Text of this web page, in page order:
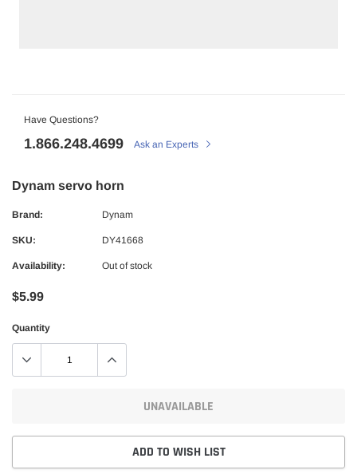
Have Questions?
1.866.248.4699 Ask an Experts
Dynam servo horn
Brand: Dynam
SKU: DY41668
Availability: Out of stock
$5.99
Quantity
UNAVAILABLE
ADD TO WISH LIST